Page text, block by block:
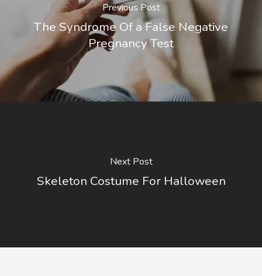
Previous Post
The Syndrome Of a False Negative
Pregnancy Test
Next Post
Skeleton Costume For Halloween